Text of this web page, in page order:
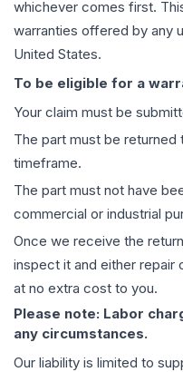
whichever comes first.
warranties offered by any
United States.
To be eligible for a
Your claim must be
The part must be
timeframe.
The part must not have
commercial or industrial
Once we receive the
inspect it and either repair
at no extra cost to you.
Please note: Labor
any circumstances.
Our liability is limited to